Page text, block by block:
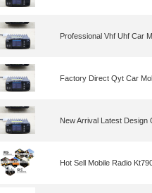
Professional Vhf Uhf Car
Factory Direct Qyt Car
New Arrival Latest Design
Hot Sell Mobile Radio